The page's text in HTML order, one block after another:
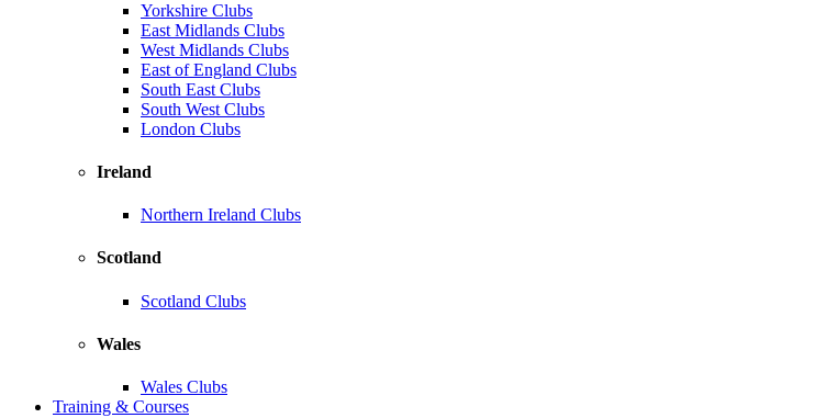
Yorkshire Clubs
East Midlands Clubs
West Midlands Clubs
East of England Clubs
South East Clubs
South West Clubs
London Clubs
Ireland
Northern Ireland Clubs
Scotland
Scotland Clubs
Wales
Wales Clubs
Training & Courses